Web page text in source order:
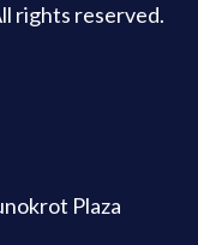
rights reserved.
Plaza